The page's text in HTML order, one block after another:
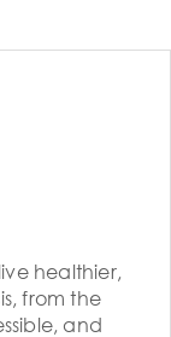
healthier,
from the
and